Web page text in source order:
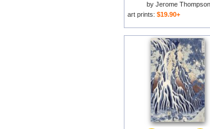
by Jerome Thompson
art prints: $19.90+